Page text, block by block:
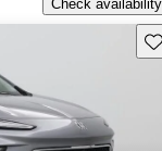
Check availability